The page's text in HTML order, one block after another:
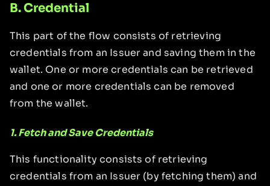
B. Credential
This part of the flow consists of retrieving
credentials from an Issuer and saving them in the
wallet. One or more credentials can be retrieved
and one or more credentials can be removed
from the wallet.
1. Fetch and Save Credentials
This functionality consists of retrieving
credentials from an Issuer (by fetching them) and